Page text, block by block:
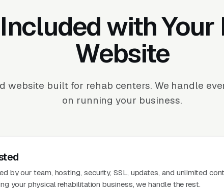
with Your
Website
website built for rehab centers. We handle
on running your business.
by our team, hosting, security, SSL, updates, and unlimited
your physical rehabilitation business, we handle the rest.